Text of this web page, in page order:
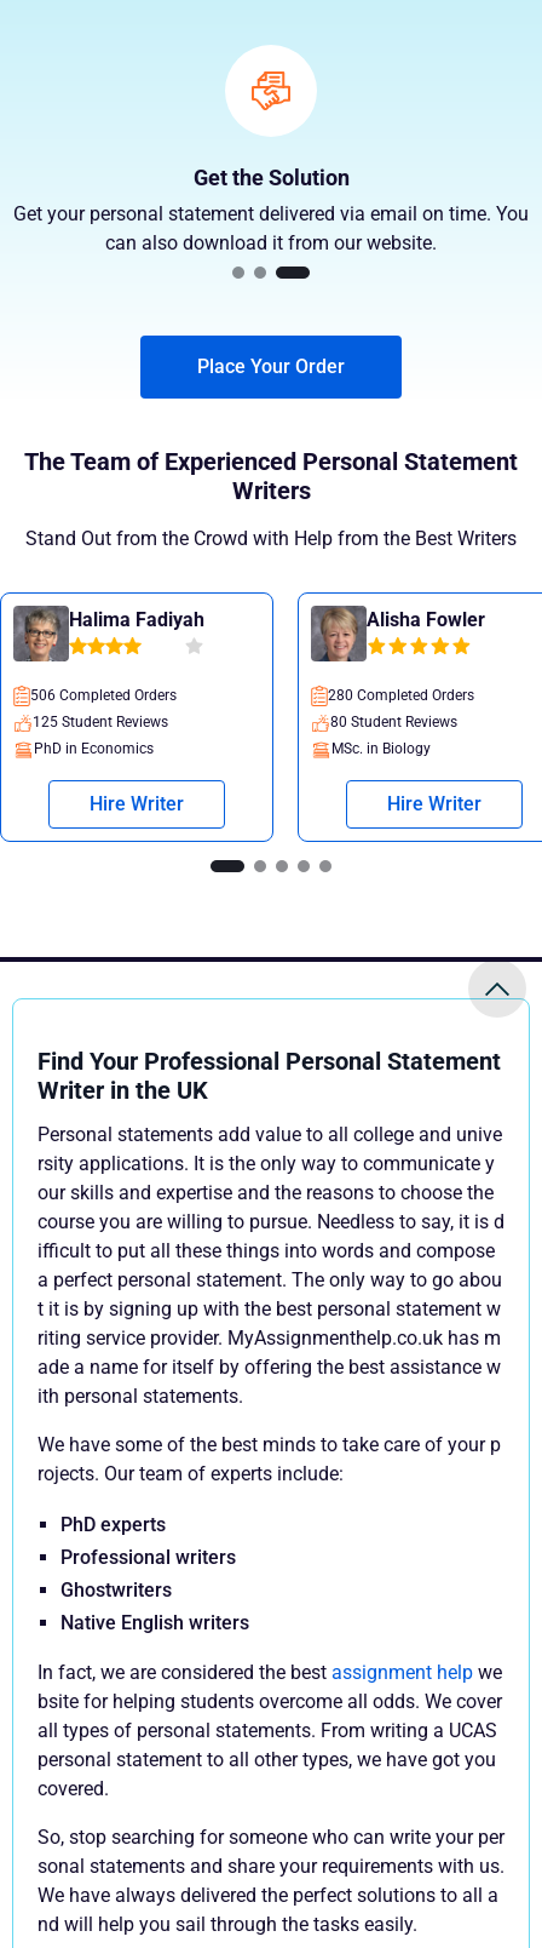
Get the Solution
Get your personal statement delivered via email on time. You
can also download it from our website.
Place Your Order
The Team of Experienced Personal Statement
Writers
Stand Out from the Crowd with Help from the Best Writers
Halima Fadiyah
506 Completed Orders
125 Student Reviews
PhD in Economics
Hire Writer
Alisha Fowler
280 Completed Orders
80 Student Reviews
MSc. in Biology
Hire Writer
Find Your Professional Personal Statement
Writer in the UK
Personal statements add value to all college and unive
rsity applications. It is the only way to communicate y
our skills and expertise and the reasons to choose the
course you are willing to pursue. Needless to say, it is d
ifficult to put all these things into words and compose
a perfect personal statement. The only way to go abou
t it is by signing up with the best personal statement w
riting service provider. MyAssignmenthelp.co.uk has m
ade a name for itself by offering the best assistance w
ith personal statements.
We have some of the best minds to take care of your p
rojects. Our team of experts include:
PhD experts
Professional writers
Ghostwriters
Native English writers
In fact, we are considered the best assignment help we
bsite for helping students overcome all odds. We cover
all types of personal statements. From writing a UCAS
personal statement to all other types, we have got you
covered.
So, stop searching for someone who can write your per
sonal statements and share your requirements with us.
We have always delivered the perfect solutions to all a
nd will help you sail through the tasks easily.